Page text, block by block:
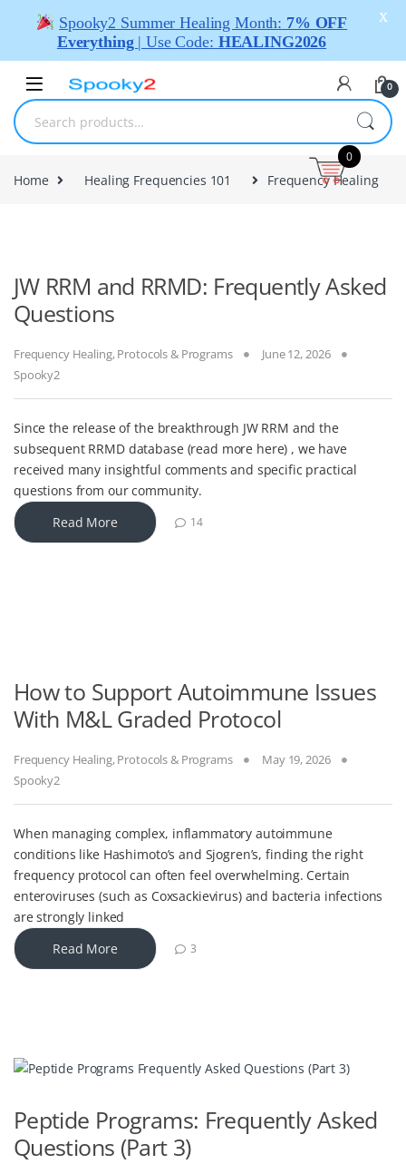
0
Home Healing Frequencies 101 Frequency Healing
JW RRM and RRMD: Frequently Asked
Questions
Frequency Healing,Protocols & Programs
June 12, 2026
Spooky2
Since the release of the breakthrough JW RRM and the
subsequent RRMD database (read more here) , we have
received many insightful comments and specific practical
questions from our community.
Read More
14
How to Support Autoimmune Issues
With M&L Graded Protocol
Frequency Healing,Protocols & Programs
May 19, 2026
Spooky2
When managing complex, inflammatory autoimmune
conditions like Hashimoto’s and Sjogren’s, finding the right
frequency protocol can often feel overwhelming. Certain
enteroviruses (such as Coxsackievirus) and bacteria infections
are strongly linked
Read More
3
Peptide Programs: Frequently Asked
Questions (Part 3)
Spooky2 Summer Healing Month: 7% OFF
Everything | Use Code: HEALING2026
X
0